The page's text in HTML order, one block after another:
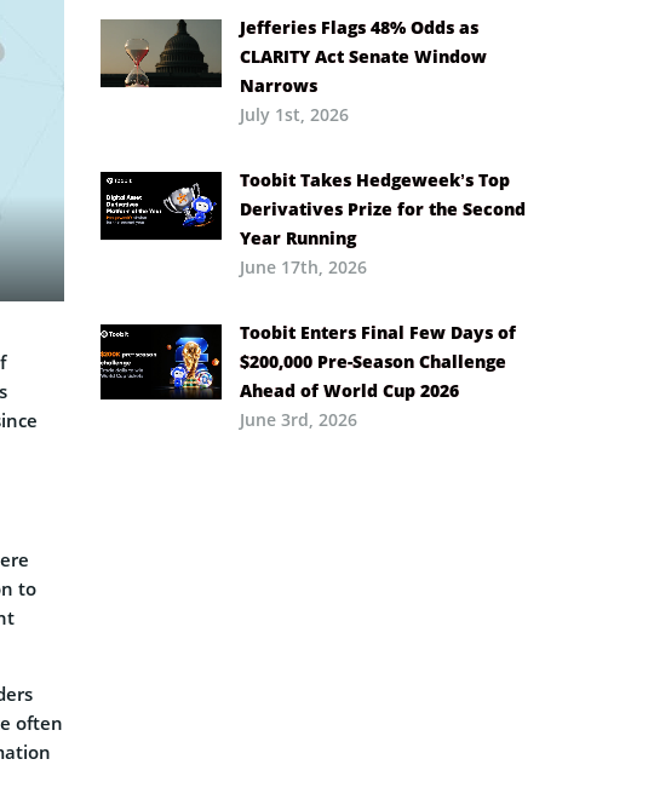
to
often
Jefferies Flags 48% Odds as
CLARITY Act Senate Window
Narrows
July 1st, 2026
Toobit Takes Hedgeweek’s Top
Derivatives Prize for the Second
Year Running
June 17th, 2026
Toobit Enters Final Few Days of
$200,000 Pre-Season Challenge
Ahead of World Cup 2026
June 3rd, 2026